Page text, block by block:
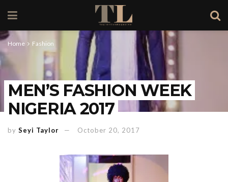
Home Fashion
MEN’S FASHION WEEK
NIGERIA 2017
by Seyi Taylor October 20, 2017